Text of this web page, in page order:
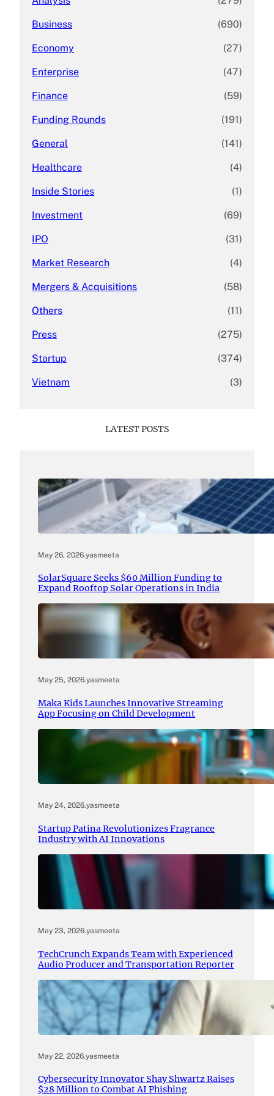
Business (690)
Economy (27)
Enterprise (47)
Finance (59)
Funding Rounds (191)
General (141)
Healthcare (4)
Inside Stories (1)
Investment (69)
IPO (31)
Market Research (4)
Mergers & Acquisitions (58)
Others (11)
Press (275)
Startup (374)
Vietnam (3)
LATEST POSTS
May 26, 2026.yasmeeta
SolarSquare Seeks $60 Million Funding to
Expand Rooftop Solar Operations in India
May 25, 2026.yasmeeta
Maka Kids Launches Innovative Streaming
App Focusing on Child Development
May 24, 2026.yasmeeta
Startup Patina Revolutionizes Fragrance
Industry with AI Innovations
May 23, 2026.yasmeeta
TechCrunch Expands Team with Experienced
Audio Producer and Transportation Reporter
May 22, 2026.yasmeeta
Cybersecurity Innovator Shay Shwartz Raises
$28 Million to Combat AI Phishing